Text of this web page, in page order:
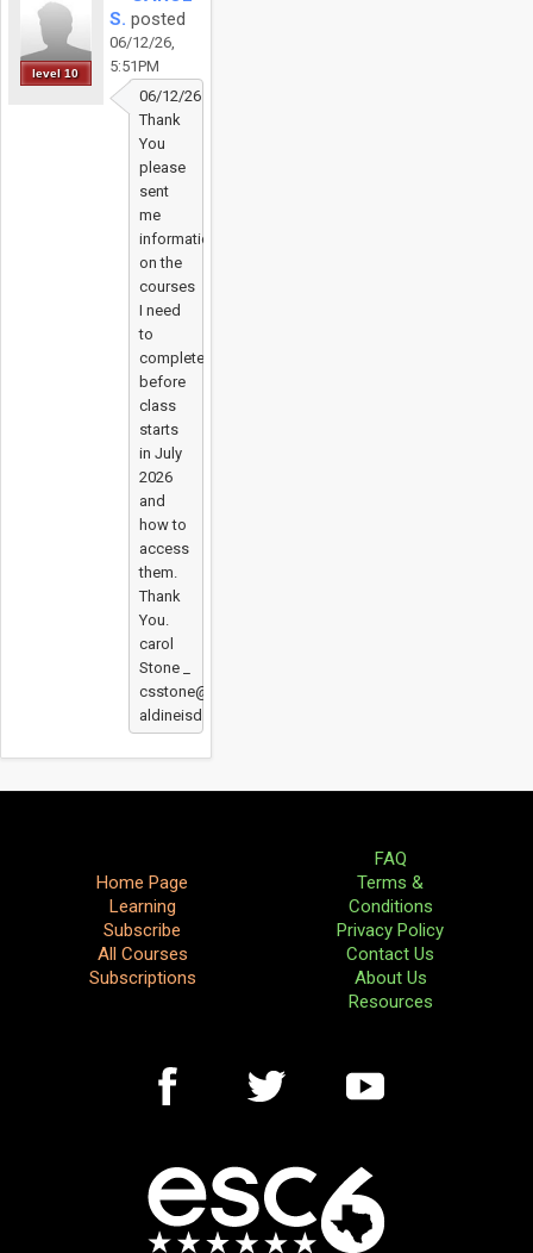
level 10
S. posted
06/12/26,
5:51PM
06/12/26
Thank
You
please
sent
me
information
on the
courses
I need
to
complete
before
class
starts
in July
2026
and
how to
access
them.
Thank
You.
carol
Stone _
csstone@
aldineisd.org
Home Page
Learning
Subscribe
All Courses
Subscriptions
FAQ
Terms &
Conditions
Privacy Policy
Contact Us
About Us
Resources